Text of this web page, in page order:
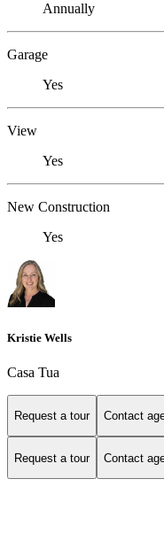
Annually
Garage
Yes
View
Yes
New Construction
Yes
Kristie Wells
Casa Tua
Request a tour Contact
Request a tour Contact